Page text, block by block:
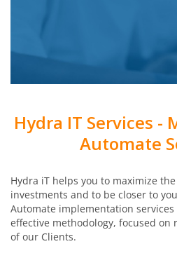
Hydra IT Services -
Automate
Hydra iT helps you to maximize
investments and to be closer to
Automate implementation
effective methodology, focused
of our Clients.